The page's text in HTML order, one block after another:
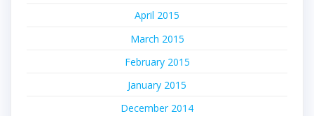
April 2015
March 2015
February 2015
January 2015
December 2014